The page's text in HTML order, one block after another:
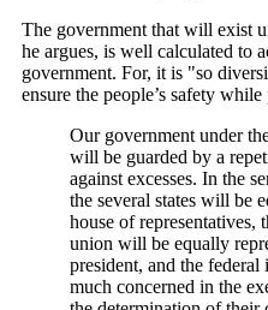
The government that will exist
he argues, is well calculated to
government. For, it is "so
ensure the people’s safety
Our government under
will be guarded by a
against excesses. In the
the several states will be
house of representatives,
union will be equally
president, and the federal
much concerned in the